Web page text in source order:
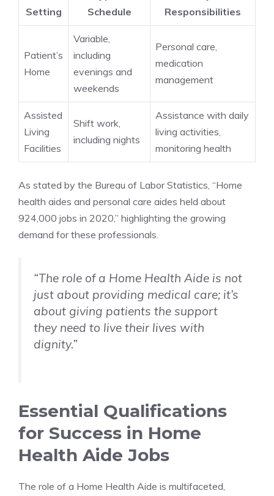
Setting
Schedule
Responsibilities
Patient’s
Home
Variable,
including
evenings and
weekends
Personal care,
medication
management
Assisted
Living
Facilities
Shift work,
including nights
Assistance with daily
living activities,
monitoring health
As stated by the Bureau of Labor Statistics, “Home
health aides and personal care aides held about
924,000 jobs in 2020,” highlighting the growing
demand for these professionals.
“The role of a Home Health Aide is not
just about providing medical care; it’s
about giving patients the support
they need to live their lives with
dignity.”
Essential Qualifications
for Success in Home
Health Aide Jobs
The role of a Home Health Aide is multifaceted,